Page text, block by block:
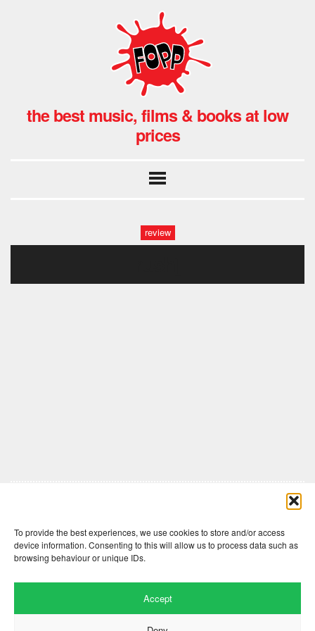
To provide the best experiences, we use cookies to store and/or access
device information. Consenting to this will allow us to process data such as
browsing behaviour or unique IDs.
Accept
the best music, films & books at low
prices
review